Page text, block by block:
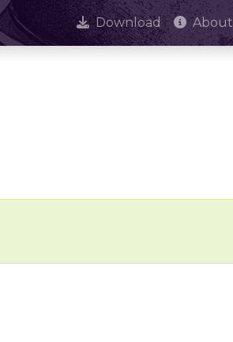
Download About